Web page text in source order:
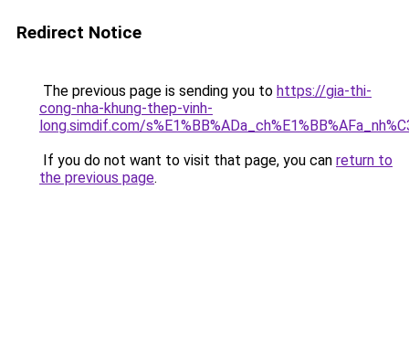
Redirect Notice
The previous page is sending you to https://gia-thi-
cong-nha-khung-thep-vinh-
long.simdif.com/
If you do not want to visit that page, you can return to
the previous page.